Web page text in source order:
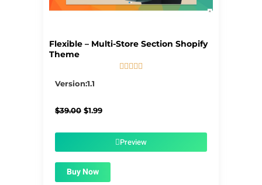
Flexible – Multi-Store Section Shopify
Theme
    
Version:1.1
$39.00 Original
$1.99Current
$1.99.Preview
Buy Now